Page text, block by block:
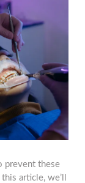
prevent these
article, we’ll